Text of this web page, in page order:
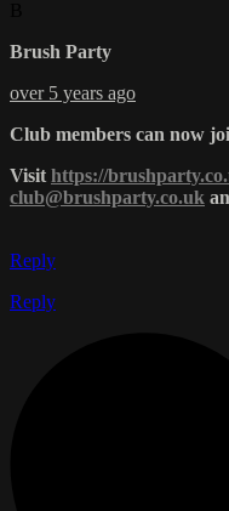
Brush Party
over 5 years ago
Club members can now
Visit https://
club@brushparty.co.uk
Reply
Reply